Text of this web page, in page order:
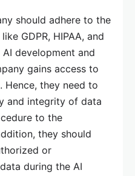
should adhere to the
GDPR, HIPAA, and
development and
gains access to
Hence, they need to
and integrity of data
to the
they should
or
during the AI